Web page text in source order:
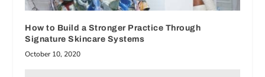
How to Build a Stronger Practice Through
Signature Skincare Systems
October 10, 2020